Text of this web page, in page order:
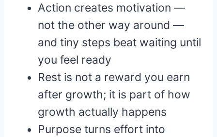
Action creates motivation —
not the other way around —
and tiny steps beat waiting until
you feel ready
Rest is not a reward you earn
after growth; it is part of how
growth actually happens
Purpose turns effort into